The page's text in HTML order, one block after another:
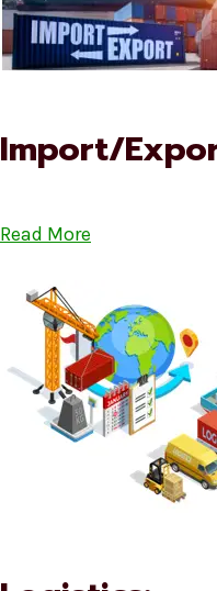
Import/
Read More